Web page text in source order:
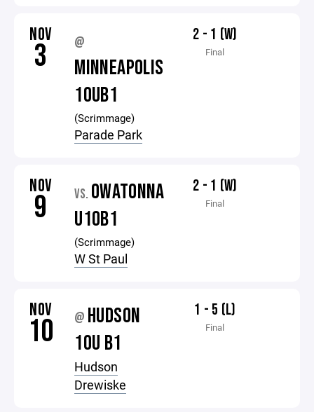
NOV
3 @
MINNEAPOLIS
10UB1
(Scrimmage)
Parade Park
2 - 1 (W)
Final
NOV
9 VS. OWATONNA
U10B1
(Scrimmage)
W St Paul
2 - 1 (W)
Final
NOV
10 @ HUDSON
10U B1
Hudson
Drewiske
1 - 5 (L)
Final